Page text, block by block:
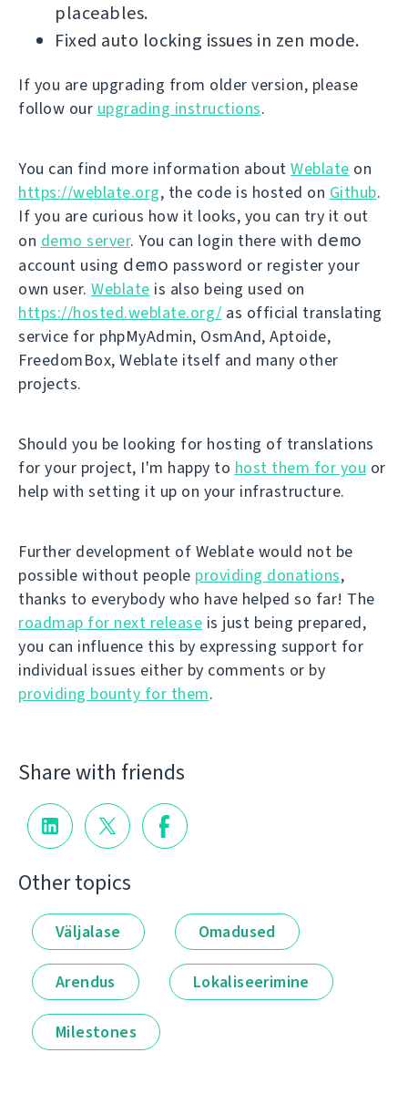
placeables.
Fixed auto locking issues in zen mode.
If you are upgrading from older version, please
follow our upgrading instructions.
You can find more information about Weblate on
https://weblate.org, the code is hosted on Github.
If you are curious how it looks, you can try it out
on demo server. You can login there with demo
account using demo password or register your
own user. Weblate is also being used on
https://hosted.weblate.org/ as official translating
service for phpMyAdmin, OsmAnd, Aptoide,
FreedomBox, Weblate itself and many other
projects.
Should you be looking for hosting of translations
for your project, I'm happy to host them for you or
help with setting it up on your infrastructure.
Further development of Weblate would not be
possible without people providing donations,
thanks to everybody who have helped so far! The
roadmap for next release is just being prepared,
you can influence this by expressing support for
individual issues either by comments or by
providing bounty for them.
Share with friends
Other topics
Väljalase Omadused
Arendus Lokaliseerimine
Milestones